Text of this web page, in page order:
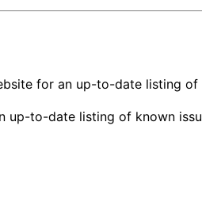
for an up-to-date listing of
up-to-date listing of known